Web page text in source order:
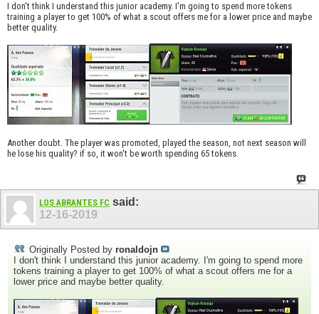
I don't think I understand this junior academy. I'm going to spend more tokens
training a player to get 100% of what a scout offers me for a lower price and maybe
better quality.
Another doubt. The player was promoted, played the season, not next season will
he lose his quality? if so, it won't be worth spending 65 tokens.
LOS ABRANTES FC said:
12-16-2019
Originally Posted by ronaldojn
I don't think I understand this junior academy. I'm going to spend more
tokens training a player to get 100% of what a scout offers me for a
lower price and maybe better quality.